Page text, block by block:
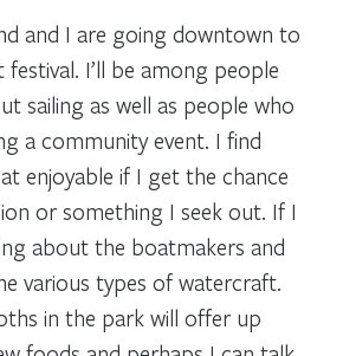
and I are going downtown to
I’ll be among people
sailing as well as people who
a community event. I find
enjoyable if I get the chance
or something I seek out. If I
about the boatmakers and
various types of watercraft.
in the park will offer up